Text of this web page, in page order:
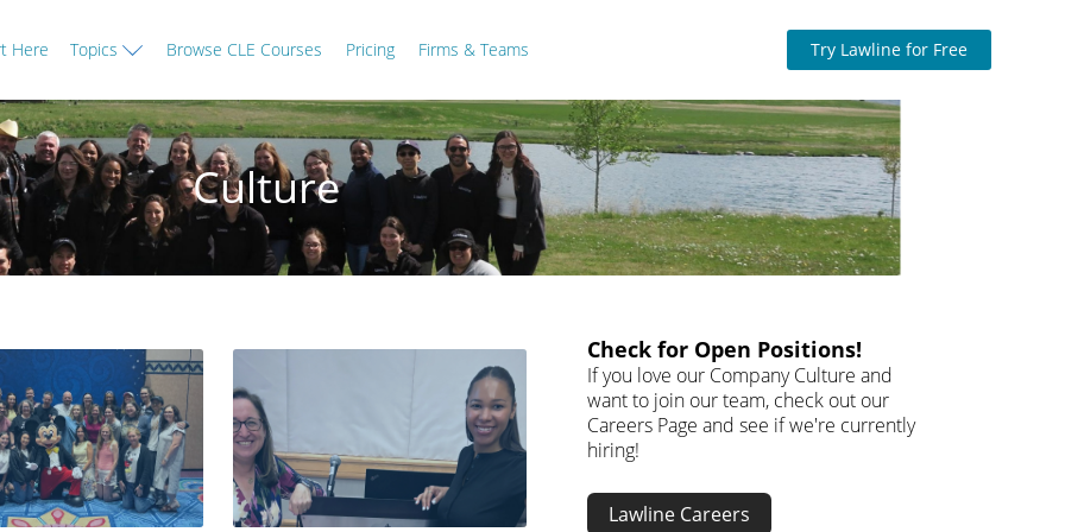
Here Topics Browse CLE Courses Pricing Firms & Teams Try Lawline for Free
Culture
Check for Open Positions!
If you love our Company Culture and
want to join our team, check out our
Careers Page and see if we're currently
hiring!
Lawline Careers